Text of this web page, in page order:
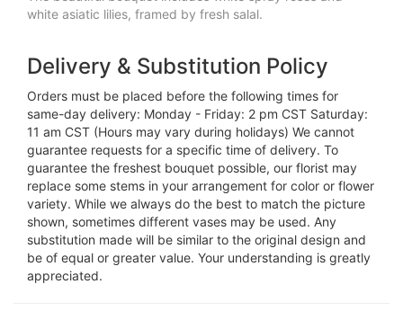
white asiatic lilies, framed by fresh salal.
Delivery & Substitution Policy
Orders must be placed before the following times for
same-day delivery: Monday - Friday: 2 pm CST Saturday:
11 am CST (Hours may vary during holidays) We cannot
guarantee requests for a specific time of delivery. To
guarantee the freshest bouquet possible, our florist may
replace some stems in your arrangement for color or flower
variety. While we always do the best to match the picture
shown, sometimes different vases may be used. Any
substitution made will be similar to the original design and
be of equal or greater value. Your understanding is greatly
appreciated.